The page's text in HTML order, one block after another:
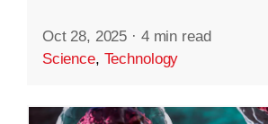
Oct 28, 2025 · 4 min read
Science, Technology